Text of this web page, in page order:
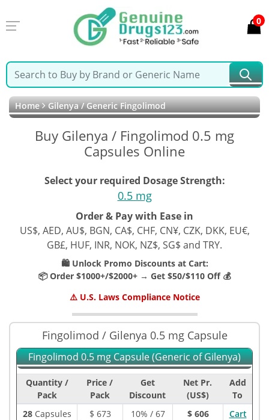
0
Home Gilenya / Generic Fingolimod
Buy Gilenya / Fingolimod 0.5 mg
Capsules Online
Select your required Dosage Strength:
0.5 mg
Order & Pay with Ease in
US$, AED, AU$, BGN, CA$, CHF, CN¥, CZK, DKK, EU€,
GB£, HUF, INR, NOK, NZ$, SG$ and TRY.
🛍️ Unlock Promo Discounts at Cart:
📦 Order $1000+/$2000+ → Get $50/$110 Off 💰
⚠️ U.S. Laws Compliance Notice
Fingolimod / Gilenya 0.5 mg Capsule
Fingolimod 0.5 mg Capsule (Generic of Gilenya)
Quantity /
Pack
Price /
Pack
Get
Discount
Net Pr.
(US$)
Add
To
28Capsules $ 673 10% / 67 $ 606
Cart